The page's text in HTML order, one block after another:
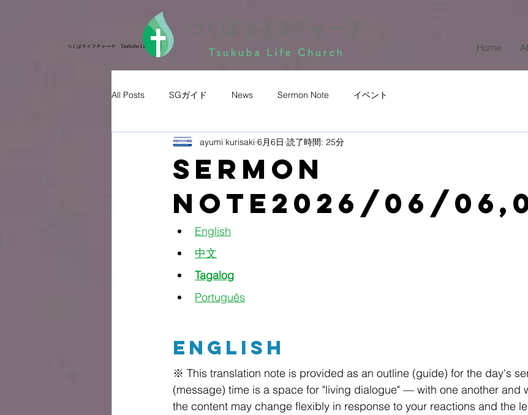
つくばライフチャーチ Tsukuba Life Church
つくばライフチャーチ Tsukuba Life Church Home
All Posts SGガイド News Sermon Note イベント
Sermon
Note2026/06/
ayumi kurisaki 6月6日 読了時間: 25分
English
中文
Tagalog
Português
English
※ This translation note is provided as an outline (guide) for the day's
(message) time is a space for "living dialogue" — with one another and
the content may change flexibly in response to your reactions and the